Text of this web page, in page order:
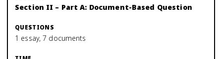
Section II – Part A: Document-Based Question
1 essay, 7 documents